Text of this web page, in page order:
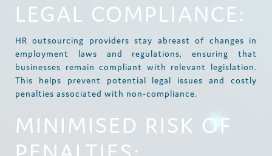
LEGAL COMPLIANCE:
HR outsourcing providers stay abreast of changes in
employment laws and regulations, ensuring that
businesses remain compliant with relevant legislation.
This helps prevent potential legal issues and costly
penalties associated with non-compliance.
MINIMISED RISK OF